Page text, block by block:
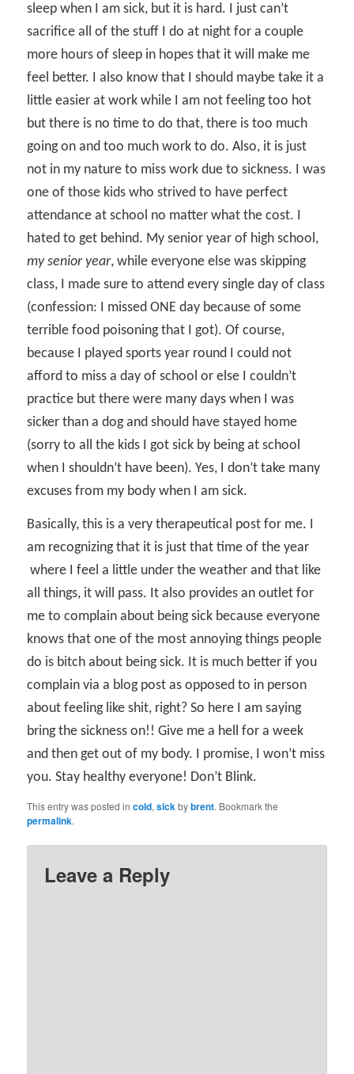
sleep when I am sick, but it is hard. I just can’t
sacrifice all of the stuff I do at night for a couple
more hours of sleep in hopes that it will make me
feel better. I also know that I should maybe take it a
little easier at work while I am not feeling too hot
but there is no time to do that, there is too much
going on and too much work to do. Also, it is just
not in my nature to miss work due to sickness. I was
one of those kids who strived to have perfect
attendance at school no matter what the cost. I
hated to get behind. My senior year of high school,
my senior year, while everyone else was skipping
class, I made sure to attend every single day of class
(confession: I missed ONE day because of some
terrible food poisoning that I got). Of course,
because I played sports year round I could not
afford to miss a day of school or else I couldn’t
practice but there were many days when I was
sicker than a dog and should have stayed home
(sorry to all the kids I got sick by being at school
when I shouldn’t have been). Yes, I don’t take many
excuses from my body when I am sick.
Basically, this is a very therapeutical post for me. I
am recognizing that it is just that time of the year
where I feel a little under the weather and that like
all things, it will pass. It also provides an outlet for
me to complain about being sick because everyone
knows that one of the most annoying things people
do is bitch about being sick. It is much better if you
complain via a blog post as opposed to in person
about feeling like shit, right? So here I am saying
bring the sickness on!! Give me a hell for a week
and then get out of my body. I promise, I won’t miss
you. Stay healthy everyone! Don’t Blink.
This entry was posted incold,sickbybrent. Bookmark the
permalink.
Leave a Reply